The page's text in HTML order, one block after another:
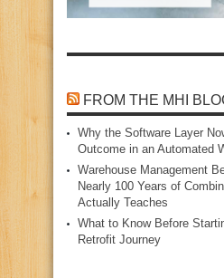
FROM THE MHI
Why the Software Layer
Outcome in an Automated
Warehouse Management
Nearly 100 Years of
Actually Teaches
What to Know Before
Retrofit Journey